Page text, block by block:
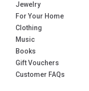
Jewelry
For Your Home
Clothing
Music
Books
Gift Vouchers
Customer FAQs